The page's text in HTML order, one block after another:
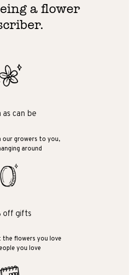
a flower
as can be
our growers to you,
around
off gifts
the flowers you love
you love